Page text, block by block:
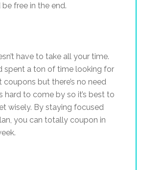
free in the end.
have to take all your time.
spent a ton of time looking for
but there’s no need
hard to come by so it’s best to
wisely. By staying focused
you can totally coupon in